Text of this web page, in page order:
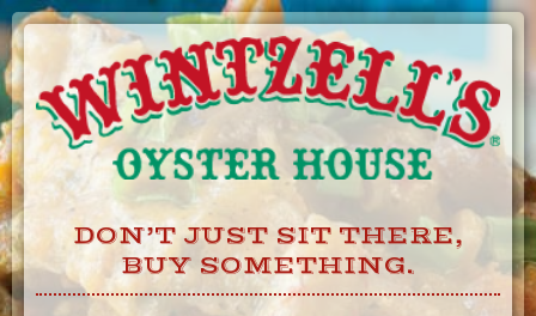
Skip
to
Content
DON’T JUST SIT THERE,
BUY SOMETHING.